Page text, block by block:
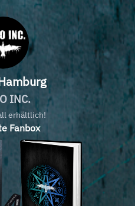
INC.
erhältlich!
Fanbox